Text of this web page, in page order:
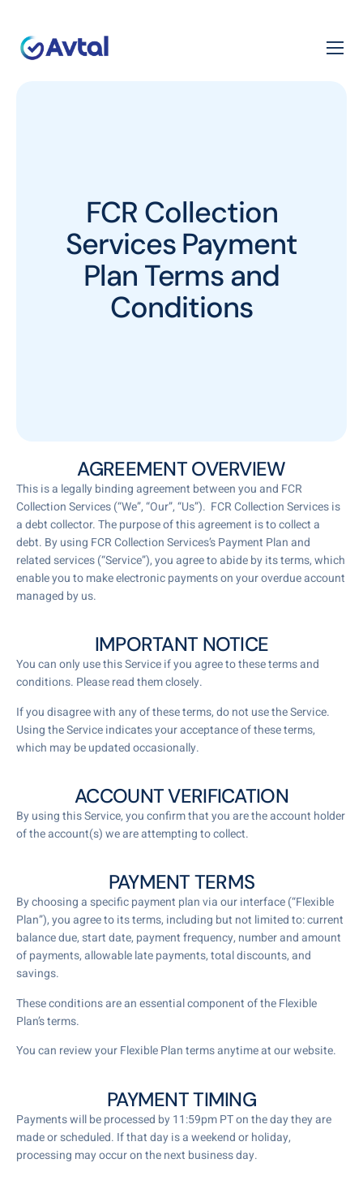
FCR Collection
Services Payment
Plan Terms and
Conditions
AGREEMENT OVERVIEW
This is a legally binding agreement between you and FCR
Collection Services (“We”, “Our”, “Us”). FCR Collection Services is
a debt collector. The purpose of this agreement is to collect a
debt. By using FCR Collection Services’s Payment Plan and
related services (“Service”), you agree to abide by its terms, which
enable you to make electronic payments on your overdue account
managed by us.
IMPORTANT NOTICE
You can only use this Service if you agree to these terms and
conditions. Please read them closely.
If you disagree with any of these terms, do not use the Service.
Using the Service indicates your acceptance of these terms,
which may be updated occasionally.
ACCOUNT VERIFICATION
By using this Service, you confirm that you are the account holder
of the account(s) we are attempting to collect.
PAYMENT TERMS
By choosing a specific payment plan via our interface (“Flexible
Plan”), you agree to its terms, including but not limited to: current
balance due, start date, payment frequency, number and amount
of payments, allowable late payments, total discounts, and
savings.
These conditions are an essential component of the Flexible
Plan’s terms.
You can review your Flexible Plan terms anytime at our website.
PAYMENT TIMING
Payments will be processed by 11:59pm PT on the day they are
made or scheduled. If that day is a weekend or holiday,
processing may occur on the next business day.